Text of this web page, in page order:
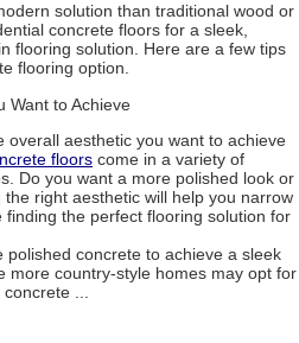
solution than traditional wood or
concrete floors for a sleek,
flooring solution. Here are a few tips
flooring option.
Want to Achieve
overall aesthetic you want to achieve
floors come in a variety of
Do you want a more polished look or
right aesthetic will help you narrow
the perfect flooring solution for
polished concrete to achieve a sleek
more country-style homes may opt for
...